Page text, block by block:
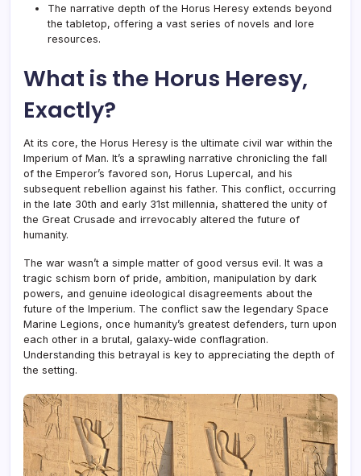
The narrative depth of the Horus Heresy extends beyond
the tabletop, offering a vast series of novels and lore
resources.
What is the Horus Heresy,
Exactly?
At its core, the Horus Heresy is the ultimate civil war within the
Imperium of Man. It’s a sprawling narrative chronicling the fall
of the Emperor’s favored son, Horus Lupercal, and his
subsequent rebellion against his father. This conflict, occurring
in the late 30th and early 31st millennia, shattered the unity of
the Great Crusade and irrevocably altered the future of
humanity.
The war wasn’t a simple matter of good versus evil. It was a
tragic schism born of pride, ambition, manipulation by dark
powers, and genuine ideological disagreements about the
future of the Imperium. The conflict saw the legendary Space
Marine Legions, once humanity’s greatest defenders, turn upon
each other in a brutal, galaxy-wide conflagration.
Understanding this betrayal is key to appreciating the depth of
the setting.